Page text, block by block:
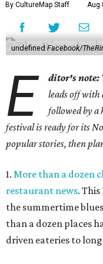
By CultureMap Staff Aug
undefinedFacebook/
E ditor's note:
leads off with
followed by a
festival is ready for its
popular stories, then
1. More than a dozen
restaurant news.
the summertime
than a dozen places
driven eateries to